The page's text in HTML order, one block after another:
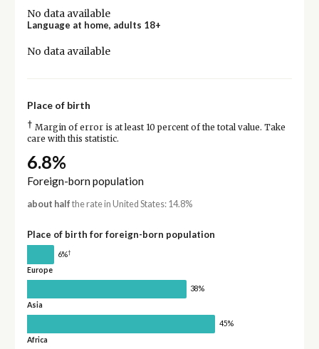
No data available
Language at home, adults 18+
No data available
Place of birth
† Margin of error is at least 10 percent of the total value. Take
care with this statistic.
6.8%
Foreign-born population
about half the rate in United States: 14.8%
Place of birth for foreign-born population
6%†
Europe
38%
Asia
45%
Africa